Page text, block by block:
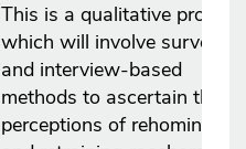
This is a qualitative project
which will involve survey
and interview-based
methods to ascertain the
perceptions of rehoming